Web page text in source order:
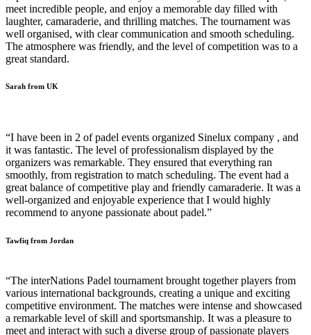
meet incredible people, and enjoy a memorable day filled with
laughter, camaraderie, and thrilling matches. The tournament was
well organised, with clear communication and smooth scheduling.
The atmosphere was friendly, and the level of competition was to a
great standard.
Sarah from UK
“I have been in 2 of padel events organized Sinelux company , and
it was fantastic. The level of professionalism displayed by the
organizers was remarkable. They ensured that everything ran
smoothly, from registration to match scheduling. The event had a
great balance of competitive play and friendly camaraderie. It was a
well-organized and enjoyable experience that I would highly
recommend to anyone passionate about padel.”
Tawfiq from Jordan
“The interNations Padel tournament brought together players from
various international backgrounds, creating a unique and exciting
competitive environment. The matches were intense and showcased
a remarkable level of skill and sportsmanship. It was a pleasure to
meet and interact with such a diverse group of passionate players